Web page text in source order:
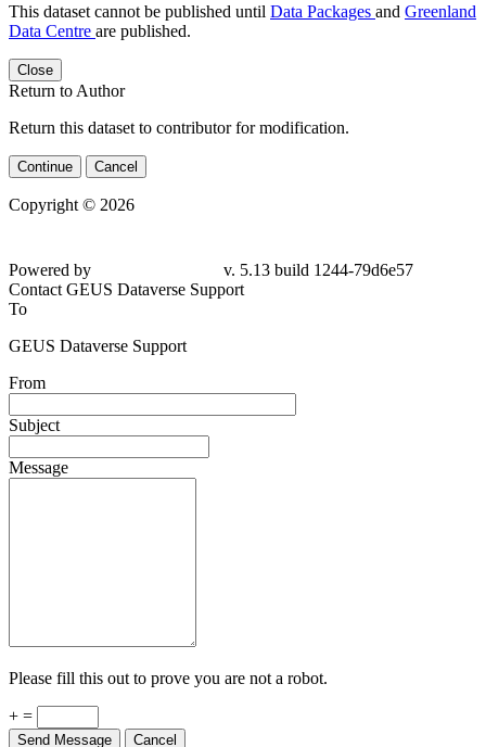
This dataset cannot be published until Data Packages and Greenland
Data Centre are published.
Close
Return to Author
Return this dataset to contributor for modification.
Continue Cancel
Copyright © 2026
Powered by
v. 5.13 build 1244-79d6e57
Contact GEUS Dataverse Support
To
GEUS Dataverse Support
From
Subject
Message
Please fill this out to prove you are not a robot.
+ =
Send Message Cancel